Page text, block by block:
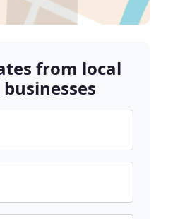
from local